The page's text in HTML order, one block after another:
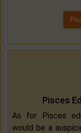
Pisces
As for Pisces
would be a